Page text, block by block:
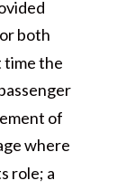
both
time the
of
where
role; a